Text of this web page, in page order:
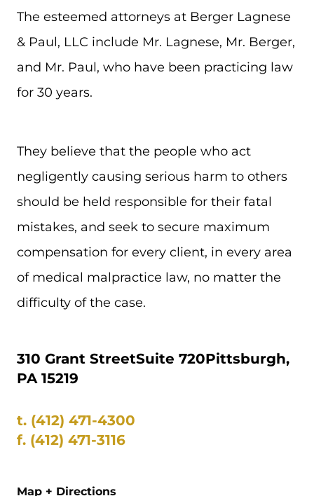
The esteemed attorneys at Berger Lagnese
& Paul, LLC include Mr. Lagnese, Mr. Berger,
and Mr. Paul, who have been practicing law
for 30 years.
They believe that the people who act
negligently causing serious harm to others
should be held responsible for their fatal
mistakes, and seek to secure maximum
compensation for every client, in every area
of medical malpractice law, no matter the
difficulty of the case.
310 Grant StreetSuite 720Pittsburgh,
PA 15219
t. (412) 471-4300
f. (412) 471-3116
Map + Directions